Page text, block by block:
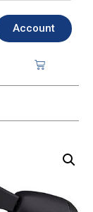
Account